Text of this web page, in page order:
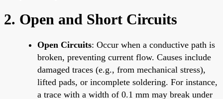
2. Open and Short Circuits
Open Circuits: Occur when a conductive path is
broken, preventing current flow. Causes include
damaged traces (e.g., from mechanical stress),
lifted pads, or incomplete soldering. For instance,
a trace with a width of 0.1 mm may break under